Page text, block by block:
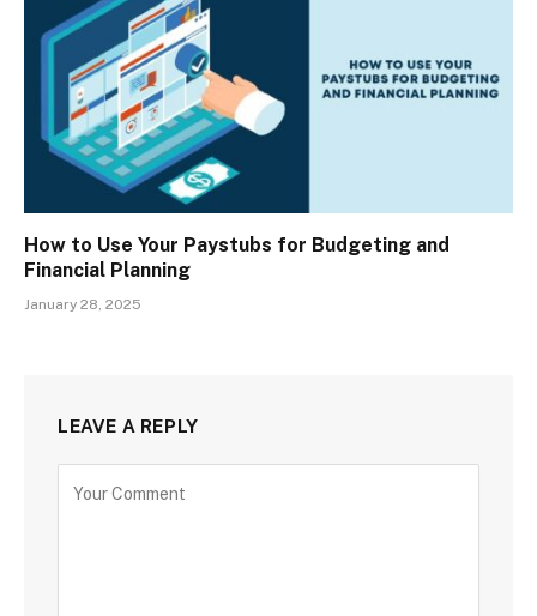
How to Use Your Paystubs for Budgeting and
Financial Planning
January 28, 2025
LEAVE A REPLY